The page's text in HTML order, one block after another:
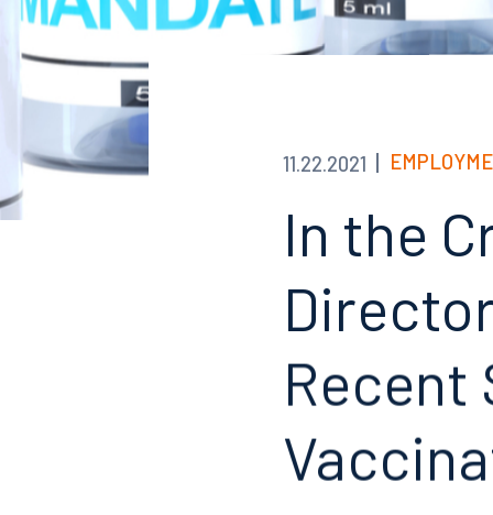
11.22.2021
In the
Recent